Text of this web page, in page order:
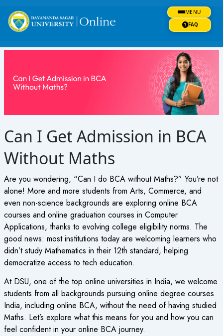
MENU
FAQ
content
Can I Get Admission in BCA
Without Maths
Are you wondering, “Can I do BCA without Maths?” You’re not
alone! More and more students from Arts, Commerce, and
even non-science backgrounds are exploring online BCA
courses and online graduation courses in Computer
Applications, thanks to evolving college eligibility norms. The
good news: most institutions today are welcoming learners who
didn’t study Mathematics in their 12th standard, helping
democratize access to tech education.
At DSU, one of the top online universities in India, we welcome
students from all backgrounds pursuing online degree courses
India, including online BCA, without the need of having studied
Maths. Let’s explore what this means for you and how you can
feel confident in your online BCA journey.